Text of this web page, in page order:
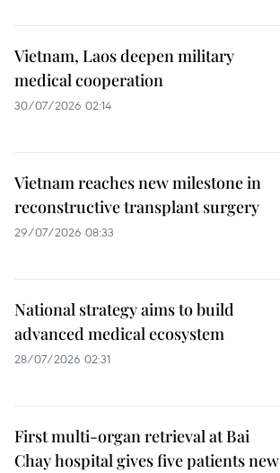
Vietnam, Laos deepen military
medical cooperation
30/07/2026 02:14
Vietnam reaches new milestone in
reconstructive transplant surgery
29/07/2026 08:33
National strategy aims to build
advanced medical ecosystem
28/07/2026 02:31
First multi-organ retrieval at Bai
Chay hospital gives five patients new